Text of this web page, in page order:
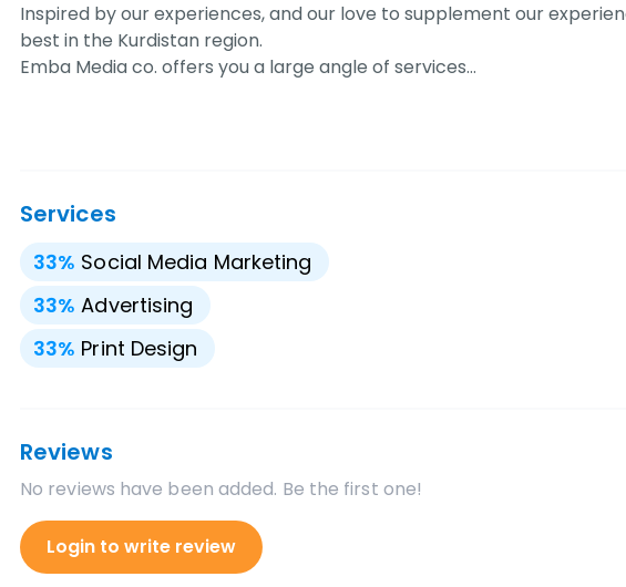
Inspired by our experiences, and our love to supplement our
best in the Kurdistan region.
Emba Media co. offers you a large angle of services…
Services
33% Social Media Marketing
33% Advertising
33% Print Design
Reviews
No reviews have been added. Be the first one!
Login to write review